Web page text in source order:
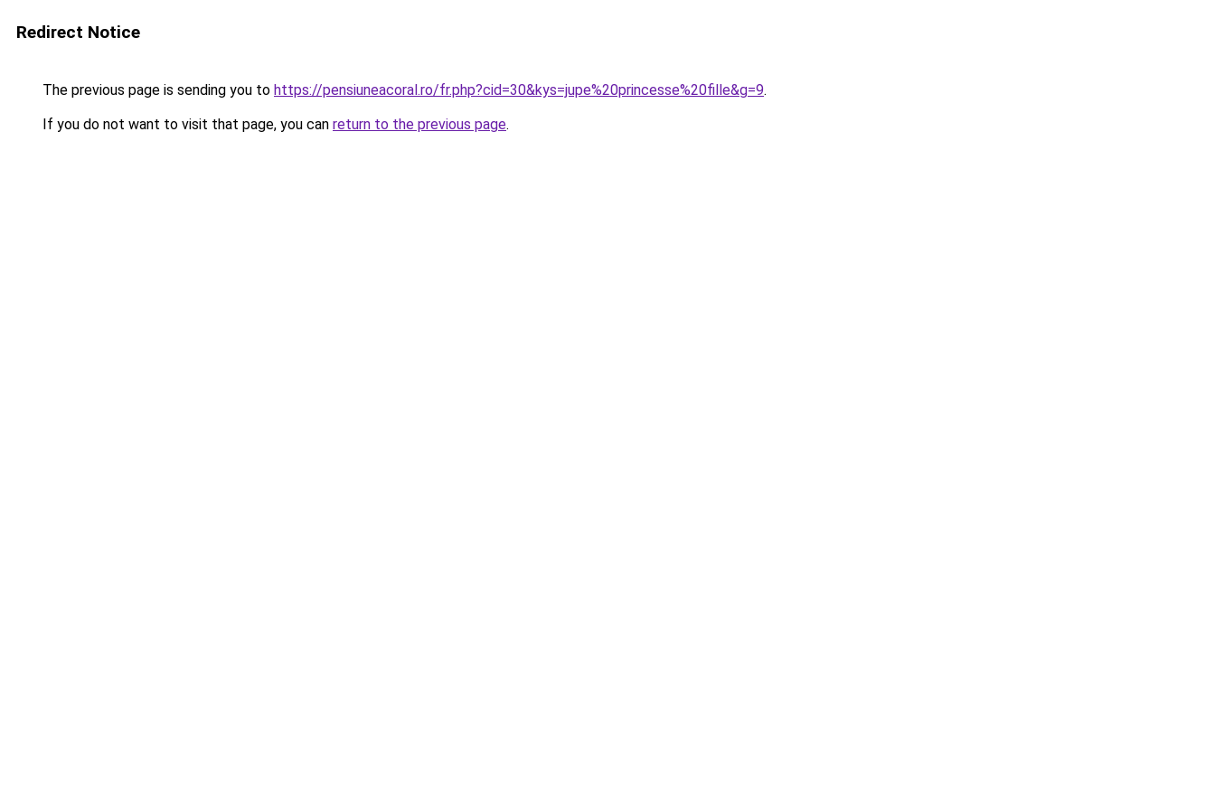
Redirect Notice
The previous page is sending you to https://pensiuneacoral.ro/fr.php?cid=30&kys=jupe%20princesse%20fille&g=9.
If you do not want to visit that page, you can return to the previous page.